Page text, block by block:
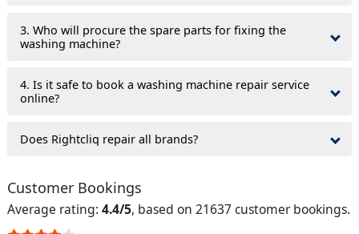
3. Who will procure the spare parts for fixing the
washing machine?
4. Is it safe to book a washing machine repair service
online?
Does Rightcliq repair all brands?
Customer Bookings
Average rating: 4.4/5, based on 21637 customer bookings.